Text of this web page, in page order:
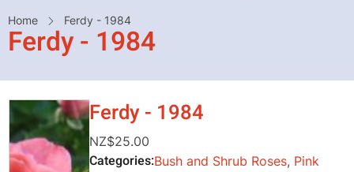
Breadcrumb
Home Ferdy - 1984
Ferdy - 1984
Ferdy - 1984
NZ$25.00
Categories Bush and Shrub Roses, Pink